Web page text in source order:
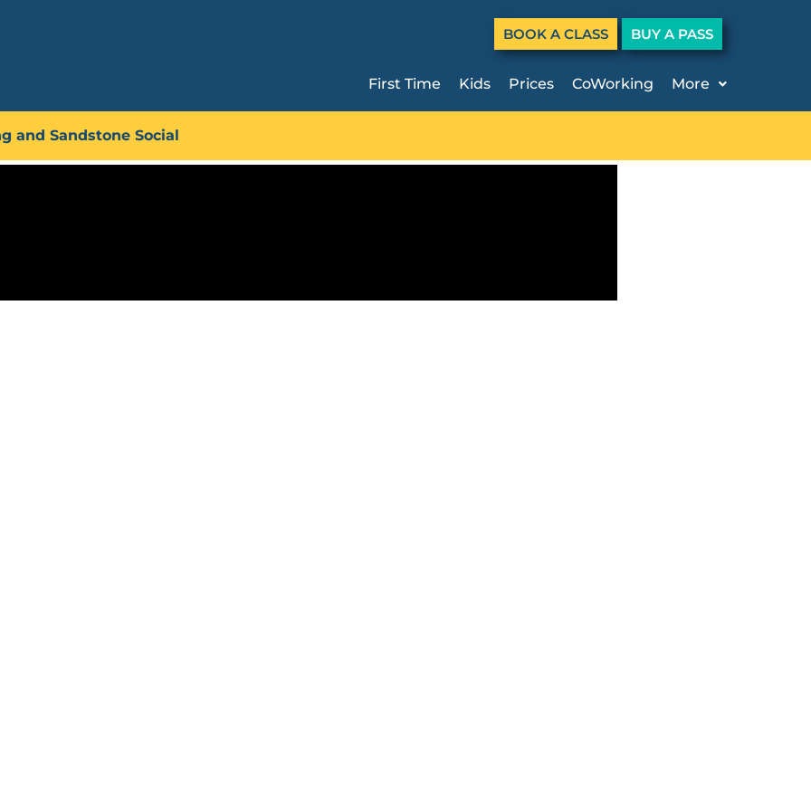
BOOK A CLASS BUY A PASS
First Time Kids Prices CoWorking More
and Sandstone Social